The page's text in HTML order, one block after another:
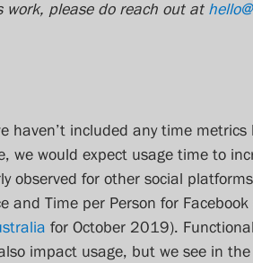
work, please do reach out at
included any time metrics
we would expect usage time to
observed for other social
and Time per Person for
for October 2019).
impact usage, but we see in